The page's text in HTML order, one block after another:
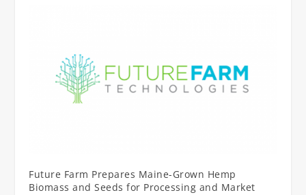
Future Farm Prepares Maine-Grown Hemp
Biomass and Seeds for Processing and Market